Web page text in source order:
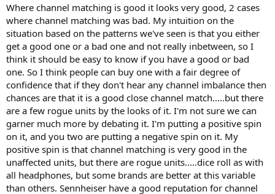
Where channel matching is good it looks very good, 2 cases
where channel matching was bad. My intuition on the
situation based on the patterns we've seen is that you either
get a good one or a bad one and not really inbetween, so I
think it should be easy to know if you have a good or bad
one. So I think people can buy one with a fair degree of
confidence that if they don't hear any channel imbalance then
chances are that it is a good close channel match.....but there
are a few rogue units by the looks of it. I'm not sure we can
garner much more by debating it. I'm putting a positive spin
on it, and you two are putting a negative spin on it. My
positive spin is that channel matching is very good in the
unaffected units, but there are rogue units.....dice roll as with
all headphones, but some brands are better at this variable
than others. Sennheiser have a good reputation for channel